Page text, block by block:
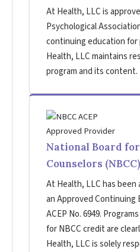
At Health, LLC is
Psychological
continuing education
Health, LLC maintains
program and its content.
National Board
Counselors (NBCC)
At Health, LLC has been
an Approved Continuing
ACEP No. 6949.
for NBCC credit are
Health, LLC is solely